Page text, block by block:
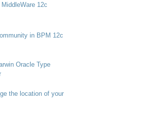
MiddleWare 12c
in BPM 12c
Oracle Type
the location of your